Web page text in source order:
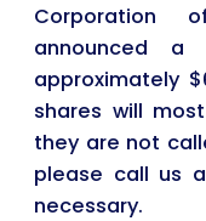
Corporation
announced
approximately
shares will
they are not
please call us
necessary.